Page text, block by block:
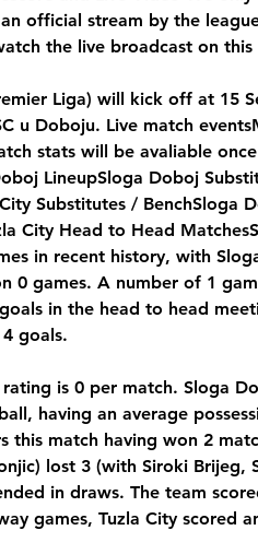
official stream by the
the live broadcast on this
Liga) will kick off at 15
u Doboju. Live match
stats will be avaliable
LineupSloga Doboj
Substitutes / BenchSloga
City Head to Head
in recent history, with
0 games. A number of 1
in the head to head
goals.
is 0 per match. Sloga
having an average
this match having won 2
lost 3 (with Siroki Brijeg,
in draws. The team
games, Tuzla City scored